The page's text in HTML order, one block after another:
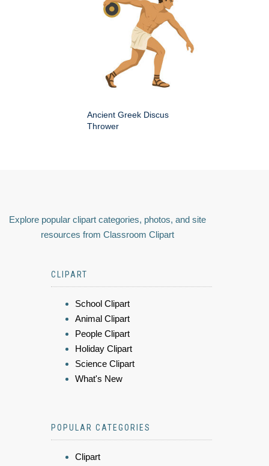
Ancient Greek Discus
Thrower
Explore popular clipart categories, photos, and site
resources from Classroom Clipart
CLIPART
School Clipart
Animal Clipart
People Clipart
Holiday Clipart
Science Clipart
What's New
POPULAR CATEGORIES
Clipart